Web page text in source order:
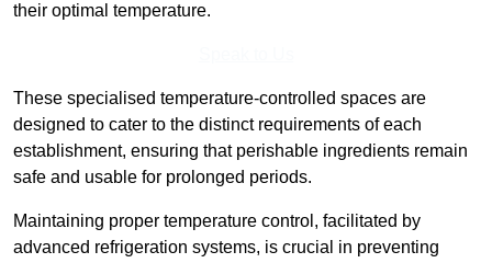
their optimal temperature.
These specialised temperature-controlled spaces are
designed to cater to the distinct requirements of each
establishment, ensuring that perishable ingredients remain
safe and usable for prolonged periods.
Maintaining proper temperature control, facilitated by
advanced refrigeration systems, is crucial in preventing